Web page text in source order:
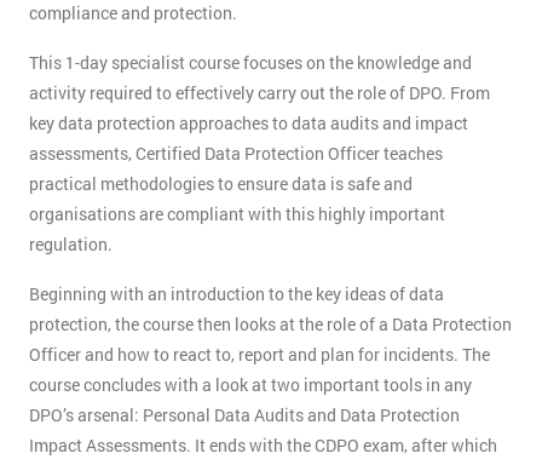
compliance and protection.
This 1-day specialist course focuses on the knowledge and
activity required to effectively carry out the role of DPO. From
key data protection approaches to data audits and impact
assessments, Certified Data Protection Officer teaches
practical methodologies to ensure data is safe and
organisations are compliant with this highly important
regulation.
Beginning with an introduction to the key ideas of data
protection, the course then looks at the role of a Data Protection
Officer and how to react to, report and plan for incidents. The
course concludes with a look at two important tools in any
DPO’s arsenal: Personal Data Audits and Data Protection
Impact Assessments. It ends with the CDPO exam, after which